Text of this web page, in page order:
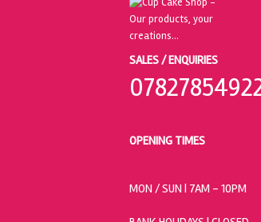
SALES / ENQUIRIES
OPENING TIMES
MON / SUN | 7AM - 10PM